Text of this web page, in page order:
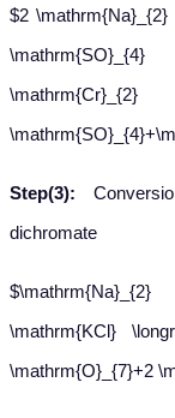
$2
Step(3):
dichromate
\mathrm{KCl}
\mathrm{O}_{7}+2